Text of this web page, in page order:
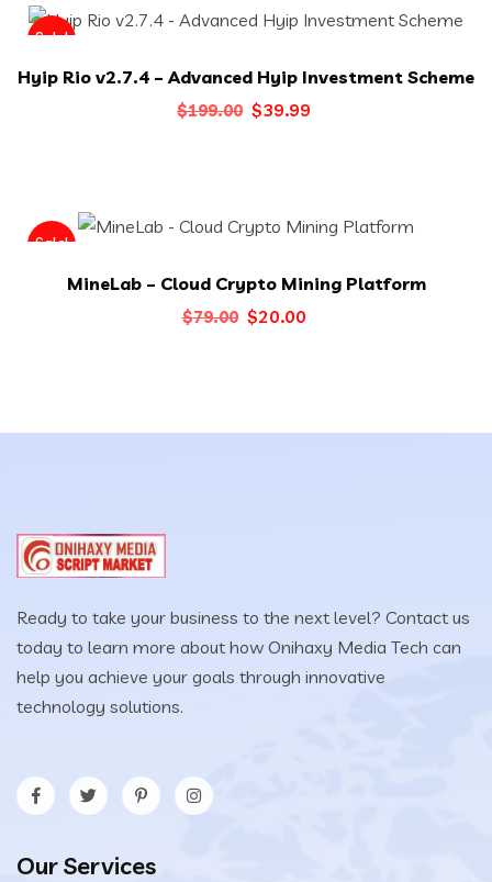
Sale!
Hyip Rio v2.7.4 – Advanced Hyip Investment Scheme
$199.00 Original
$39.99
Sale!
MineLab – Cloud Crypto Mining Platform
$79.00 Original
$20.00
Ready to take your business to the next level? Contact us
today to learn more about how Onihaxy Media Tech can
help you achieve your goals through innovative
technology solutions.
Our Services